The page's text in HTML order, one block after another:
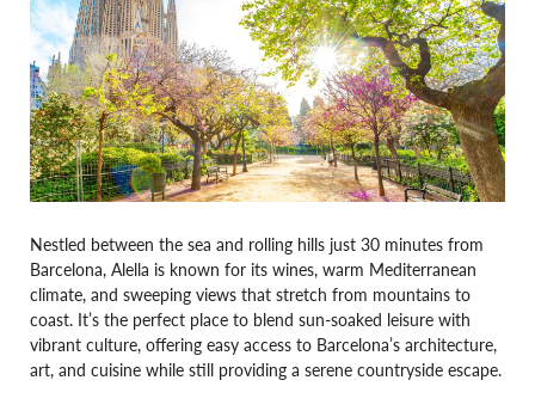
Nestled between the sea and rolling hills just 30 minutes from
Barcelona, Alella is known for its wines, warm Mediterranean
climate, and sweeping views that stretch from mountains to
coast. It’s the perfect place to blend sun-soaked leisure with
vibrant culture, offering easy access to Barcelona’s architecture,
art, and cuisine while still providing a serene countryside escape.